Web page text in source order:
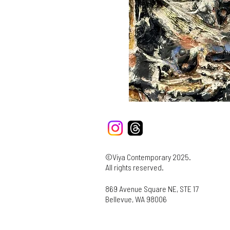
©Viya Contemporary 2025.
All rights reserved.
869 Avenue Square NE, STE 17
Bellevue, WA 98006